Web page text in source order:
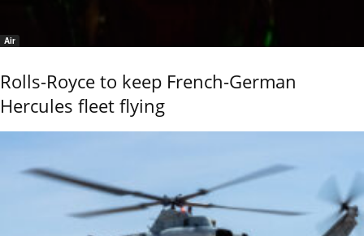
Air
Rolls-Royce to keep French-German
Hercules fleet flying